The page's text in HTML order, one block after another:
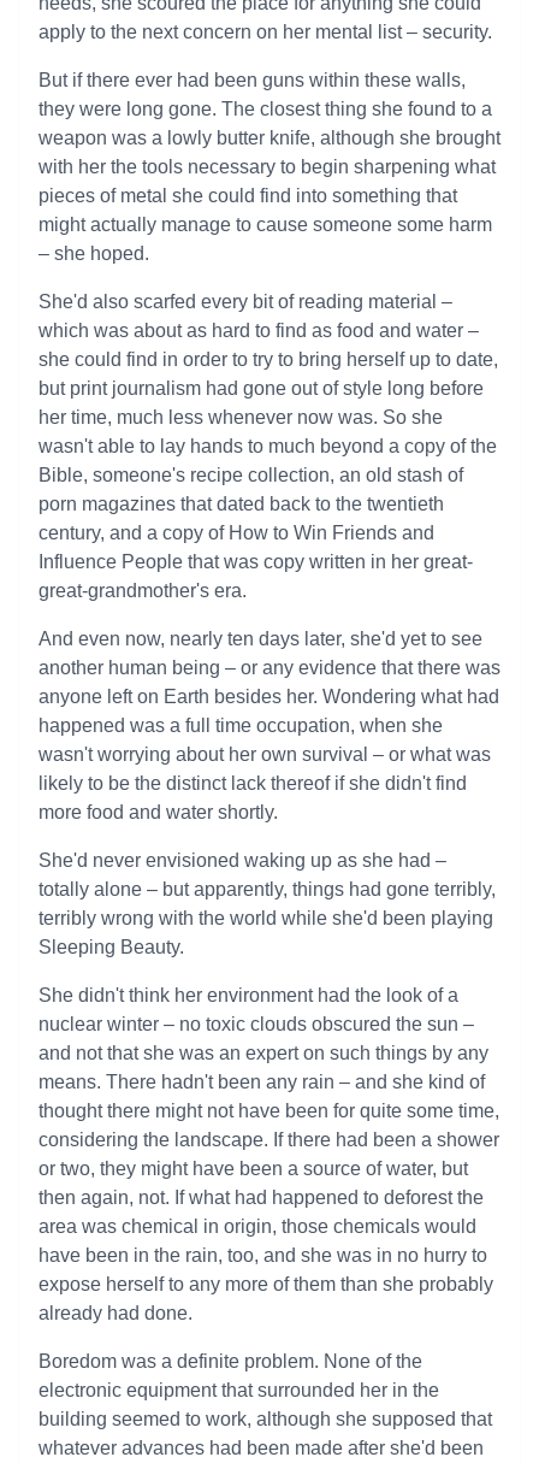
apply to the next concern on her mental list – security.
But if there ever had been guns within these walls,
they were long gone. The closest thing she found to a
weapon was a lowly butter knife, although she brought
with her the tools necessary to begin sharpening what
pieces of metal she could find into something that
might actually manage to cause someone some harm
– she hoped.
She'd also scarfed every bit of reading material –
which was about as hard to find as food and water –
she could find in order to try to bring herself up to date,
but print journalism had gone out of style long before
her time, much less whenever now was. So she
wasn't able to lay hands to much beyond a copy of the
Bible, someone's recipe collection, an old stash of
porn magazines that dated back to the twentieth
century, and a copy of How to Win Friends and
Influence People that was copy written in her great-
great-grandmother's era.
And even now, nearly ten days later, she'd yet to see
another human being – or any evidence that there was
anyone left on Earth besides her. Wondering what had
happened was a full time occupation, when she
wasn't worrying about her own survival – or what was
likely to be the distinct lack thereof if she didn't find
more food and water shortly.
She'd never envisioned waking up as she had –
totally alone – but apparently, things had gone terribly,
terribly wrong with the world while she'd been playing
Sleeping Beauty.
She didn't think her environment had the look of a
nuclear winter – no toxic clouds obscured the sun –
and not that she was an expert on such things by any
means. There hadn't been any rain – and she kind of
thought there might not have been for quite some time,
considering the landscape. If there had been a shower
or two, they might have been a source of water, but
then again, not. If what had happened to deforest the
area was chemical in origin, those chemicals would
have been in the rain, too, and she was in no hurry to
expose herself to any more of them than she probably
already had done.
Boredom was a definite problem. None of the
electronic equipment that surrounded her in the
building seemed to work, although she supposed that
whatever advances had been made after she'd been